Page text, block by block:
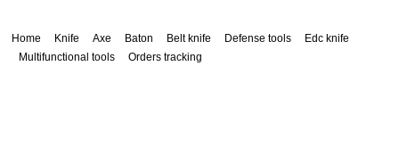
Home Knife Axe Baton Belt knife Defense tools
Edc knife
Multifunctional tools
Orders tracking